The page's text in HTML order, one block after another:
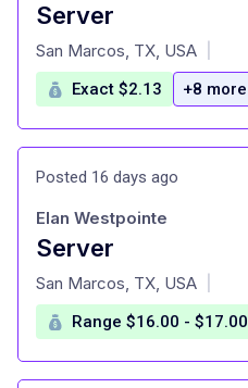
Server
at
San Marcos, TX, USA
Exact $2.13 +8 more
Posted 16 days ago
Server
at
Elan Westpointe
San Marcos, TX, USA
Range $16.00 - $17.00